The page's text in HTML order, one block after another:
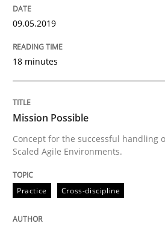
09.05.2019
18 minutes
Mission Possible
Concept for the successful handling
Scaled Agile Environments.
Practice Cross-discipline